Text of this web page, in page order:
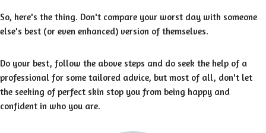
So, here's the thing. Don't compare your worst day with someone
else's best (or even enhanced) version of themselves.
Do your best, follow the above steps and do seek the help of a
professional for some tailored advice, but most of all, don't let
the seeking of perfect skin stop you from being happy and
confident in who you are.